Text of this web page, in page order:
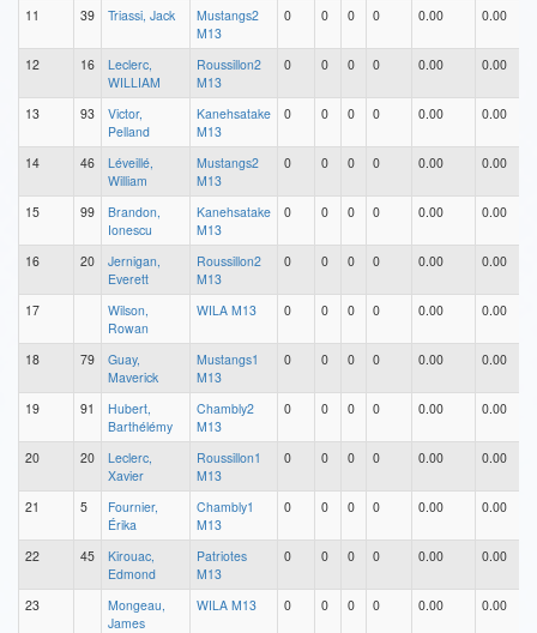
11 39 Triassi, Jack
Mustangs2
M13
0 0 0 0 0.00 0.00
12 16
Leclerc,
WILLIAM
Roussillon2
M13
0 0 0 0 0.00 0.00
13 93
Victor,
Pelland
Kanehsatake
M13
0 0 0 0 0.00 0.00
14 46
Léveillé,
William
Mustangs2
M13
0 0 0 0 0.00 0.00
15 99
Brandon,
Ionescu
Kanehsatake
M13
0 0 0 0 0.00 0.00
16 20
Jernigan,
Everett
Roussillon2
M13
0 0 0 0 0.00 0.00
17
Wilson,
Rowan
WILA M13 0 0 0 0 0.00 0.00
18 79
Guay,
Maverick
Mustangs1
M13
0 0 0 0 0.00 0.00
19 91
Hubert,
Barthélémy
Chambly2
M13
0 0 0 0 0.00 0.00
20 20
Leclerc,
Xavier
Roussillon1
M13
0 0 0 0 0.00 0.00
21 5
Fournier,
Érika
Chambly1
M13
0 0 0 0 0.00 0.00
22 45
Kirouac,
Edmond
Patriotes
M13
0 0 0 0 0.00 0.00
23
Mongeau,
James
WILA M13 0 0 0 0 0.00 0.00